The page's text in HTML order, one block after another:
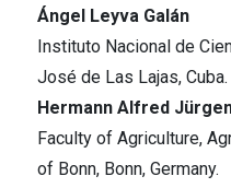
Ángel Leyva Galán
Instituto Nacional de
José de Las Lajas, Cuba.
Hermann Alfred
Faculty of Agriculture,
of Bonn, Bonn, Germany.